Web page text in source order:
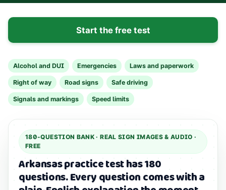
Start the free test
Alcohol and DUI Emergencies Laws and paperwork
Right of way Road signs Safe driving
Signals and markings Speed limits
180-QUESTION BANK ·REAL SIGN IMAGES & AUDIO ·
FREE
Arkansas practice test has 180
questions.Every question comes with a